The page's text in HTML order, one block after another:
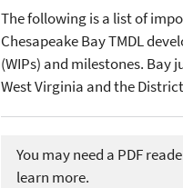
The following is a list of
Chesapeake Bay TMDL
(WIPs) and milestones. Bay
West Virginia and the
You may need a PDF
learn more.